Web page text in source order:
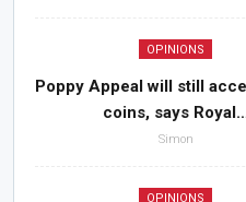
OPINIONS
Poppy Appeal will still
coins, says
Simon
OPINIONS